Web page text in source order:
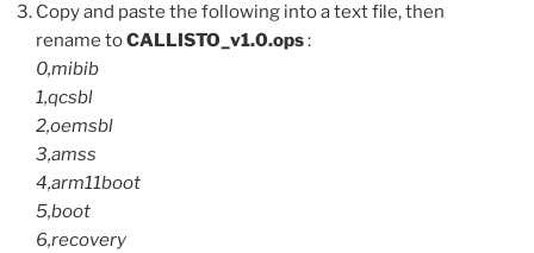
Copy and paste the following into a text file, then
rename toCALLISTO_v1.0.ops:
0,mibib
1,qcsbl
2,oemsbl
3,amss
4,arm11boot
5,boot
6,recovery